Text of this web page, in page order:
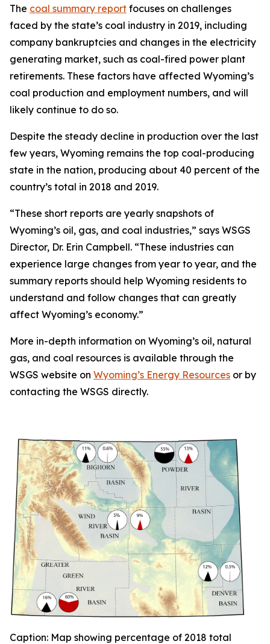
The coal summary report focuses on challenges
faced by the state’s coal industry in 2019, including
company bankruptcies and changes in the electricity
generating market, such as coal-fired power plant
retirements. These factors have affected Wyoming’s
coal production and employment numbers, and will
likely continue to do so.
Despite the steady decline in production over the last
few years, Wyoming remains the top coal-producing
state in the nation, producing about 40 percent of the
country’s total in 2018 and 2019.
“These short reports are yearly snapshots of
Wyoming’s oil, gas, and coal industries,” says WSGS
Director, Dr. Erin Campbell. “These industries can
experience large changes from year to year, and the
summary reports should help Wyoming residents to
understand and follow changes that can greatly
affect Wyoming’s economy.”
More in-depth information on Wyoming’s oil, natural
gas, and coal resources is available through the
WSGS website on Wyoming’s Energy Resources or by
contacting the WSGS directly.
Caption: Map showing percentage of 2018 total